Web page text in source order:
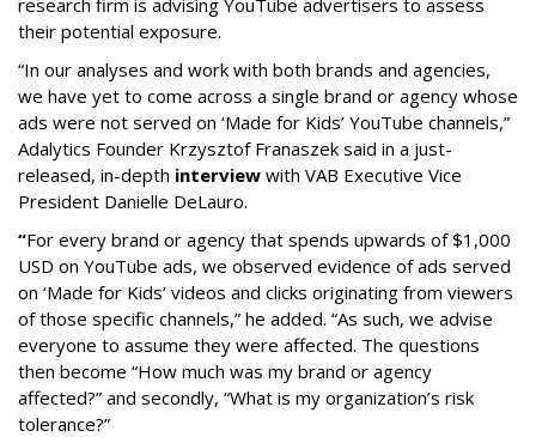
their potential exposure.
“In our analyses and work with both brands and agencies,
we have yet to come across a single brand or agency whose
ads were not served on ‘Made for Kids’ YouTube channels,”
Adalytics Founder Krzysztof Franaszek said in a just-
released, in-depth interview with VAB Executive Vice
President Danielle DeLauro.
“For every brand or agency that spends upwards of $1,000
USD on YouTube ads, we observed evidence of ads served
on ‘Made for Kids’ videos and clicks originating from viewers
of those specific channels,” he added. “As such, we advise
everyone to assume they were affected. The questions
then become “How much was my brand or agency
affected?” and secondly, “What is my organization’s risk
tolerance?”